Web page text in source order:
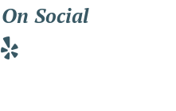
Social